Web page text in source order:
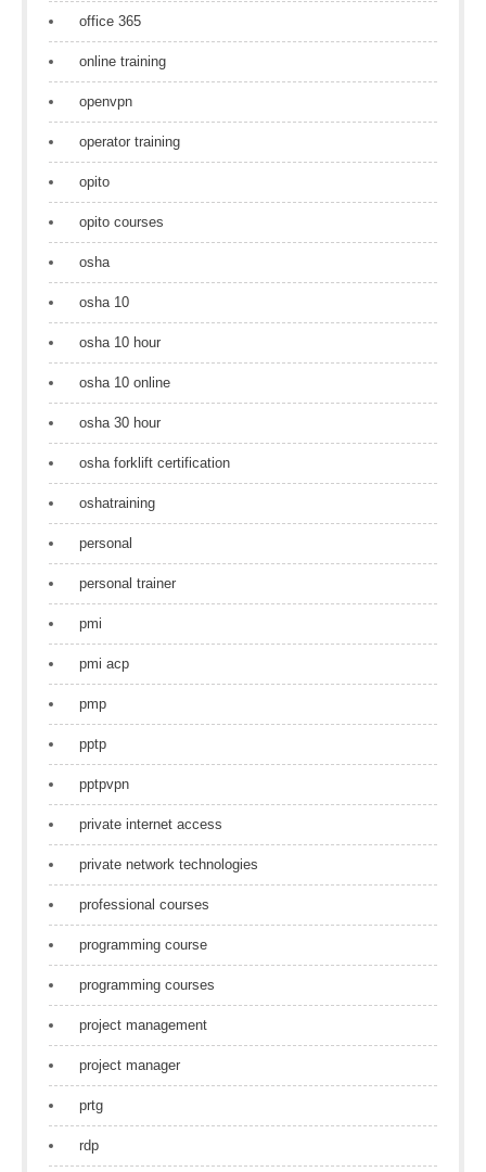
office 365
online training
openvpn
operator training
opito
opito courses
osha
osha 10
osha 10 hour
osha 10 online
osha 30 hour
osha forklift certification
oshatraining
personal
personal trainer
pmi
pmi acp
pmp
pptp
pptpvpn
private internet access
private network technologies
professional courses
programming course
programming courses
project management
project manager
prtg
rdp